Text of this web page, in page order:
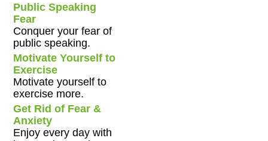
Public Speaking
Fear
Conquer your fear of
public speaking.
Motivate Yourself to
Exercise
Motivate yourself to
exercise more.
Get Rid of Fear &
Anxiety
Enjoy every day with